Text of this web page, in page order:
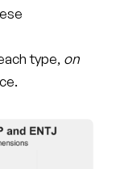
type, on